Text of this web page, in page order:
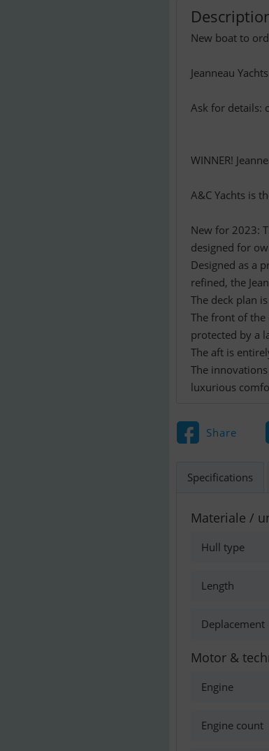
New boat to
Jeanneau
Ask for details:
WINNER!
A&C Yachts is
New for 2023:
designed for
Designed as a
refined, the
The deck plan
The front of the
protected by a
The aft is
The
Share
Specifications
Materiale /
Hull type
Length
Deplacement
Motor &
Engine
Engine count